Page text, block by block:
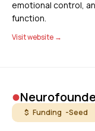
emotional control,
function.
Visit website →
•
$ Funding -Seed